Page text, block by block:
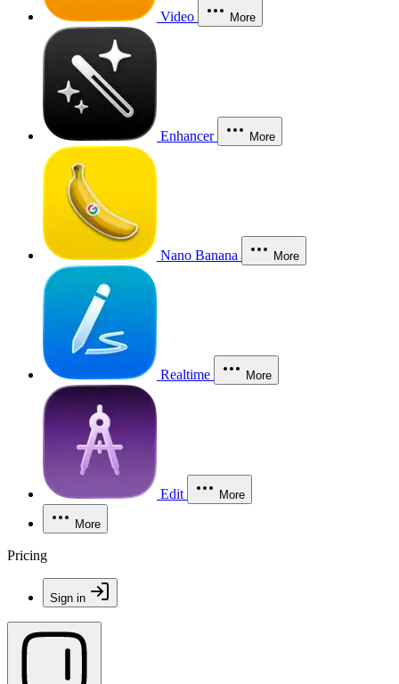
Video More
Enhancer More
Nano Banana More
Realtime More
Edit More
More
Pricing
Sign in